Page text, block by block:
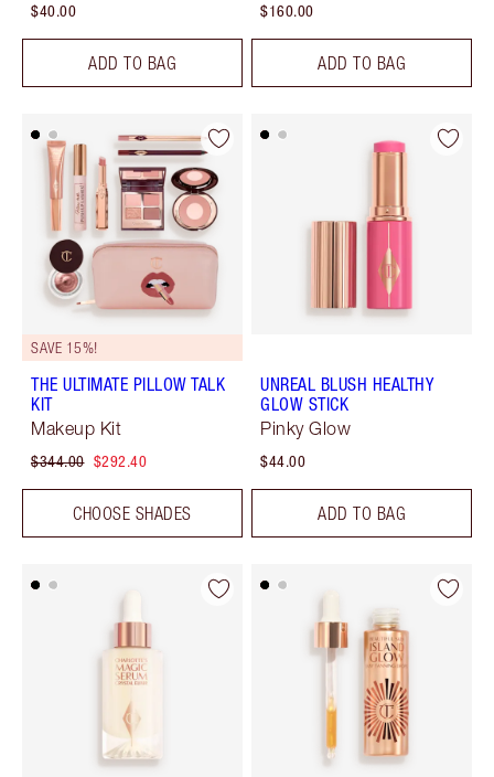
$40.00
ADD TO BAG
$160.00
ADD TO BAG
SAVE 15%!
THE ULTIMATE PILLOW TALK
KIT
Makeup Kit
$344.00 $292.40
CHOOSE SHADES
UNREAL BLUSH HEALTHY
GLOW STICK
Pinky Glow
$44.00
ADD TO BAG